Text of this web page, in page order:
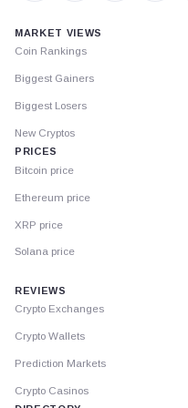
MARKET VIEWS
Coin Rankings
Biggest Gainers
Biggest Losers
New Cryptos
PRICES
Bitcoin price
Ethereum price
XRP price
Solana price
REVIEWS
Crypto Exchanges
Crypto Wallets
Prediction Markets
Crypto Casinos